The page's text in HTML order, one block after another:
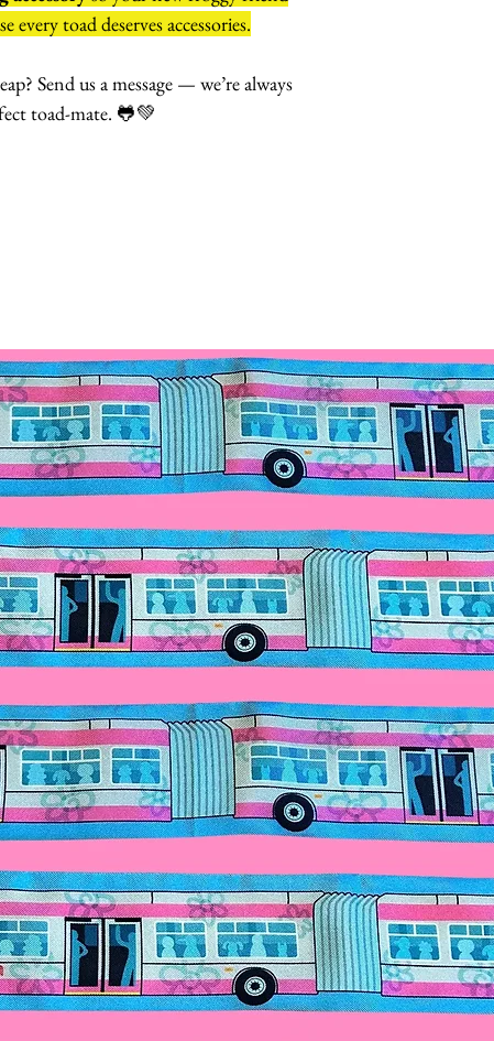
every toad deserves accessories.
Send us a message — we’re always
toad-mate. 🐸💚